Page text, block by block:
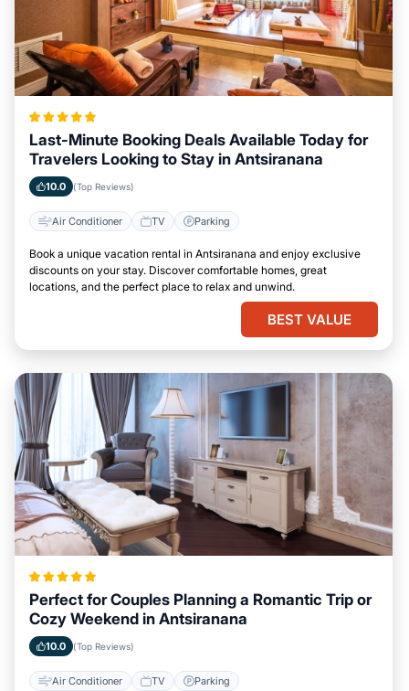
Last-Minute Booking Deals Available Today for
Travelers Looking to Stay in Antsiranana
10.0 (Top Reviews)
Air Conditioner TV Parking
Book a unique vacation rental in Antsiranana and enjoy exclusive
discounts on your stay. Discover comfortable homes, great
locations, and the perfect place to relax and unwind.
BEST VALUE
Perfect for Couples Planning a Romantic Trip or
Cozy Weekend in Antsiranana
10.0 (Top Reviews)
Air Conditioner TV Parking